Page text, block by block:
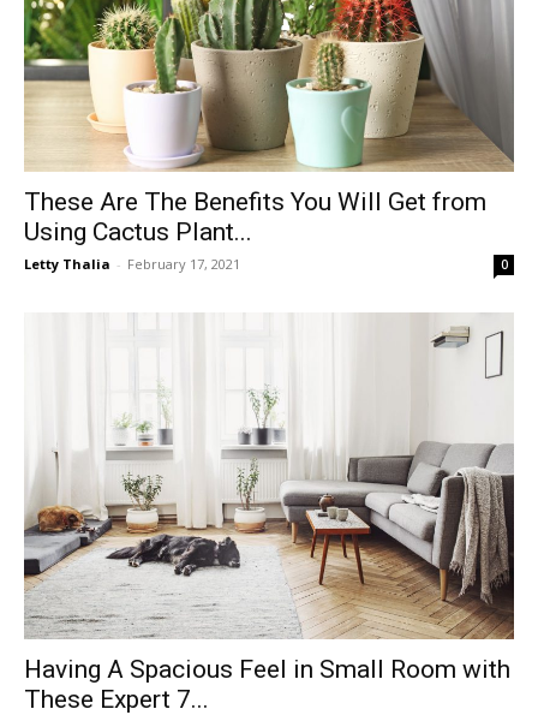
These Are The Benefits You Will Get from
Using Cactus Plant...
Letty Thalia - February 17, 2021 0
Having A Spacious Feel in Small Room with
These Expert 7...